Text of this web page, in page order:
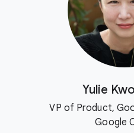
Yulie
VP of Product,
Google